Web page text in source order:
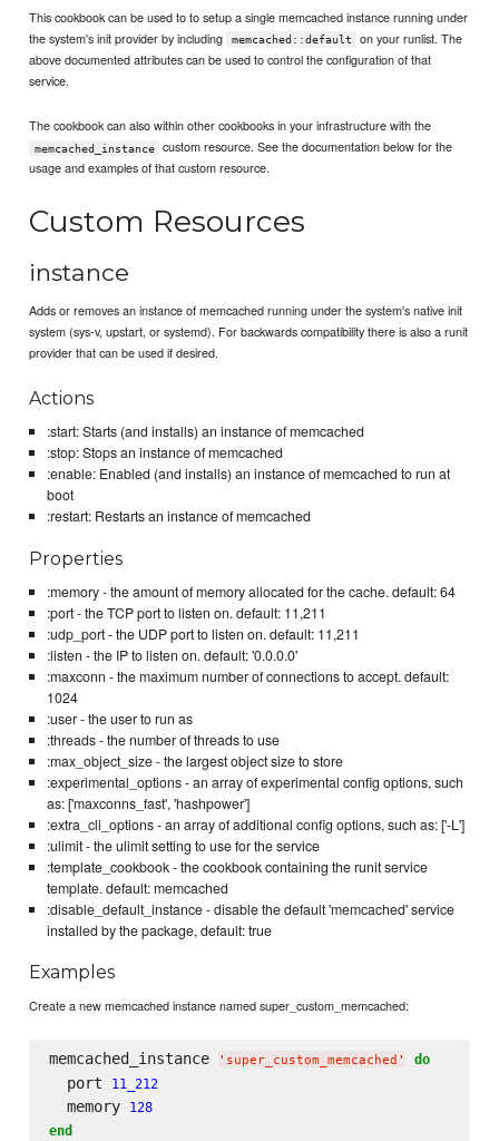
This cookbook can be used to to setup a single memcached instance running under
the system's init provider by including
memcached::default
on your runlist. The
above documented attributes can be used to control the configuration of that
service.
The cookbook can also within other cookbooks in your infrastructure with the
memcached_instance
custom resource. See the documentation below for the
usage and examples of that custom resource.
Custom Resources
instance
Adds or removes an instance of memcached running under the system's native init
system (sys-v, upstart, or systemd). For backwards compatibility there is also a runit
provider that can be used if desired.
Actions
:start: Starts (and installs) an instance of memcached
:stop: Stops an instance of memcached
:enable: Enabled (and installs) an instance of memcached to run at
boot
:restart: Restarts an instance of memcached
Properties
:memory - the amount of memory allocated for the cache. default: 64
:port - the TCP port to listen on. default: 11,211
:udp_port - the UDP port to listen on. default: 11,211
:listen - the IP to listen on. default: '0.0.0.0'
:maxconn - the maximum number of connections to accept. default:
1024
:user - the user to run as
:threads - the number of threads to use
:max_object_size - the largest object size to store
:experimental_options - an array of experimental config options, such
as: ['maxconns_fast', 'hashpower']
:extra_cli_options - an array of additional config options, such as: ['-L']
:ulimit - the ulimit setting to use for the service
:template_cookbook - the cookbook containing the runit service
template. default: memcached
:disable_default_instance - disable the default 'memcached' service
installed by the package, default: true
Examples
Create a new memcached instance named super_custom_memcached:
memcached_instance ' super_custom_memcached ' do
  port
11_212
  memory
128
end